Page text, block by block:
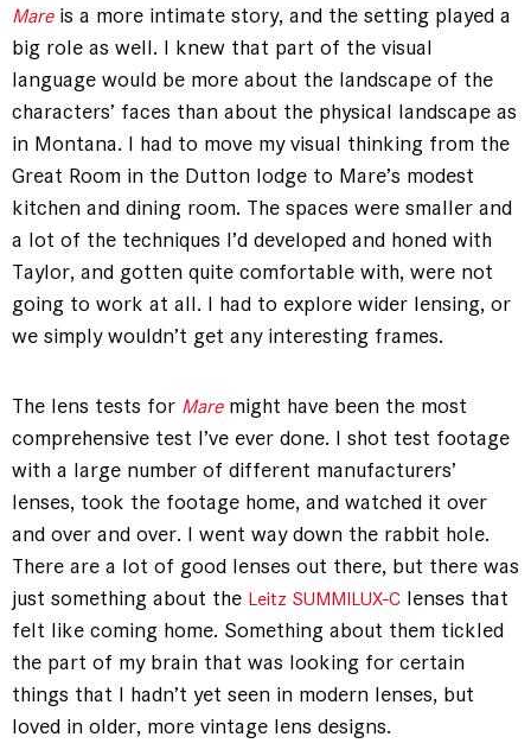
Mareis a more intimate story, and the setting played a
big role as well. I knew that part of the visual
language would be more about the landscape of the
characters’ faces than about the physical landscape as
in Montana. I had to move my visual thinking from the
Great Room in the Dutton lodge to Mare’s modest
kitchen and dining room. The spaces were smaller and
a lot of the techniques I’d developed and honed with
Taylor, and gotten quite comfortable with, were not
going to work at all. I had to explore wider lensing, or
we simply wouldn’t get any interesting frames.
The lens tests for Maremight have been the most
comprehensive test I’ve ever done. I shot test footage
with a large number of different manufacturers’
lenses, took the footage home, and watched it over
and over and over. I went way down the rabbit hole.
There are a lot of good lenses out there, but there was
just something about the Leitz SUMMILUX-C lenses that
felt like coming home. Something about them tickled
the part of my brain that was looking for certain
things that I hadn’t yet seen in modern lenses, but
loved in older, more vintage lens designs.